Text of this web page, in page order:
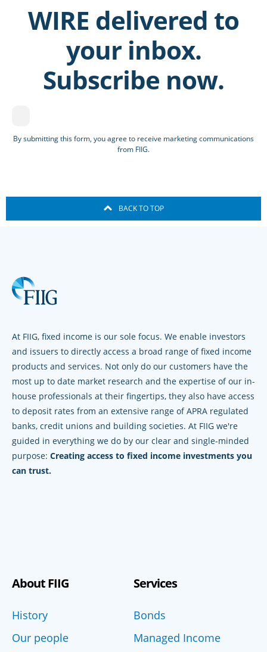
WIRE delivered to
your inbox.
Subscribe now.
By submitting this form, you agree to receive marketing communications
from FIIG.
BACK TO TOP
At FIIG, fixed income is our sole focus. We enable investors
and issuers to directly access a broad range of fixed income
products and services. Not only do our customers have the
most up to date market research and the expertise of our in-
house professionals at their fingertips, they also have access
to deposit rates from an extensive range of APRA regulated
banks, credit unions and building societies. At FIIG we're
guided in everything we do by our clear and single-minded
purpose: Creating access to fixed income investments you
can trust.
About FIIG
History
Our people
Services
Bonds
Managed Income